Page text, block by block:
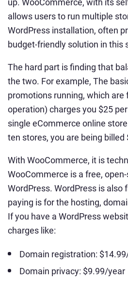
allows users to run multiple
WordPress installation, often
budget-friendly solution in this
The hard part is finding that
the two. For example, The
promotions running, which are
operation) charges you $25
single eCommerce online
ten stores, you are being billed
With WooCommerce, it is
WooCommerce is a free,
WordPress. WordPress is also
paying is for the hosting,
If you have a WordPress
charges like:
Domain registration:
Domain privacy: $9.99/year